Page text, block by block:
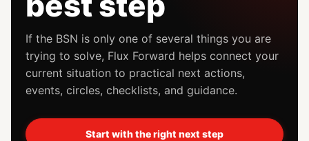
If the BSN is only one of several things you are
trying to solve, Flux Forward helps connect your
current situation to practical next actions,
events, circles, checklists, and guidance.
Start with the right next step